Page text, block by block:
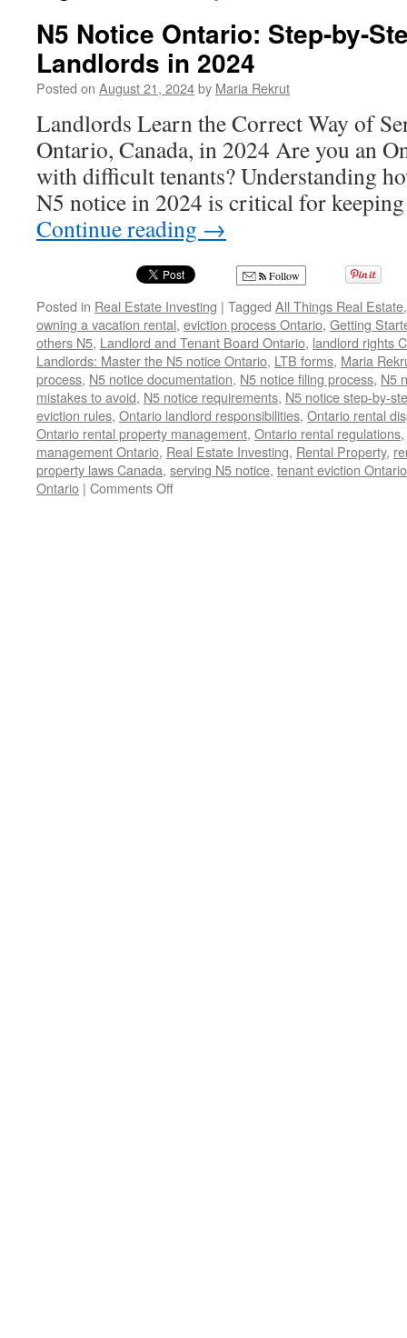
N5 Notice Ontario: Step-by-
Landlords in 2024
Posted on August 21, 2024by Maria Rekrut
Landlords Learn the Correct Way of
Ontario, Canada, in 2024 Are you an
with difficult tenants? Understanding
N5 notice in 2024 is critical for
Continue reading →
Follow
Posted in Real Estate Investing | Tagged All Things Real Estate
owning a vacation rental, eviction process Ontario, Getting
others N5, Landlord and Tenant Board Ontario, landlord rights
Landlords: Master the N5 notice Ontario, LTB forms, Maria
process, N5 notice documentation, N5 notice filing process, N5
mistakes to avoid, N5 notice requirements, N5 notice step-by-
eviction rules, Ontario landlord responsibilities, Ontario rental
Ontario rental property management, Ontario rental regulations,
management Ontario, Real Estate Investing, Rental Property,
property laws Canada, serving N5 notice, tenant eviction Ontario
Ontario | Comments Offon